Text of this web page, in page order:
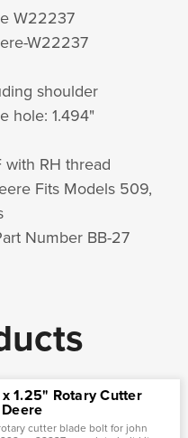
W22237
W22237
shoulder
hole: 1.494"
with RH thread
Fits Models 509,
Number BB-27
1.25" Rotary Cutter
cutter blade bolt for john